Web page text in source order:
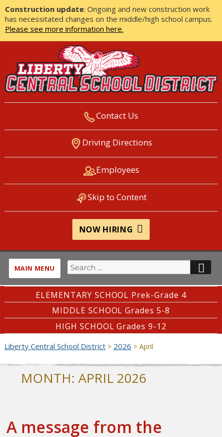
Construction update: Ongoing and new construction work
has necessitated changes on the middle/high school campus.
Please see more information here.
LIBERTY CENTRAL SCHOOL
DISTRICT
Contact Us
Driving Directions
Employees
Skip to Content
NOW HIRING
MAIN MENU
Search
for:
ELEMENTARY SCHOOL Prek-Grade 4
MIDDLE SCHOOL Grades 5-8
HIGH SCHOOL Grades 9-12
Liberty Central School District> 2026 > April
MONTH:APRIL 2026
A message from the